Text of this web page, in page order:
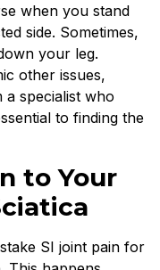
when you stand
side. Sometimes,
your leg.
other issues,
a specialist who
to finding the
to Your
SI joint pain for